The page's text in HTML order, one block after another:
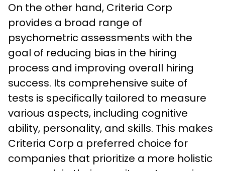
On the other hand, Criteria Corp
provides a broad range of
psychometric assessments with the
goal of reducing bias in the hiring
process and improving overall hiring
success. Its comprehensive suite of
tests is specifically tailored to measure
various aspects, including cognitive
ability, personality, and skills. This makes
Criteria Corp a preferred choice for
companies that prioritize a more holistic